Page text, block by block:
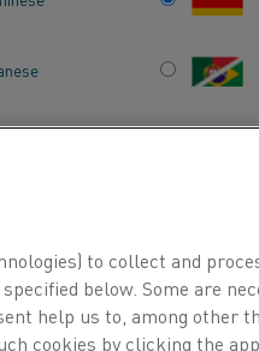
WISSENSZENTRUM
Sheet
information for
designed for
furnace
in aggressive
to assist
disposal of
to collect and
below. Some are
help us to, among other
cookies by clicking the